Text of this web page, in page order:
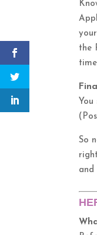
the
You
So
and